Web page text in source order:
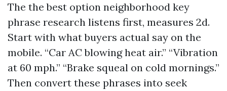
The the best option neighborhood key
phrase research listens first, measures 2d.
Start with what buyers actual say on the
mobile. “Car AC blowing heat air.” “Vibration
at 60 mph.” “Brake squeal on cold mornings.”
Then convert these phrases into seek